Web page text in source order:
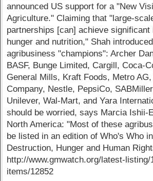
announced US support for a "New
Agriculture." Claiming that "large-
partnerships [can] achieve significant
hunger and nutrition," Shah
agribusiness "champions": Archer
BASF, Bunge Limited, Cargill, Coca-
General Mills, Kraft Foods, Metro
Company, Nestle, PepsiCo,
Unilever, Wal-Mart, and Yara
should be worried, says Marcia Ishii-
North America: "Most of these
be listed in an edition of Who's Who
Destruction, Hunger and Human
http://www.gmwatch.org/latest-listing/
items/12852